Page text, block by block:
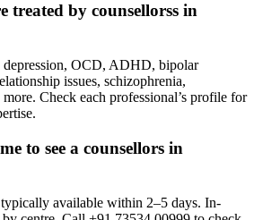
treated by counsellorss in
depression, OCD, ADHD, bipolar
issues, schizophrenia,
Check each professional’s profile for
to see a counsellors in
available within 2–5 days. In-